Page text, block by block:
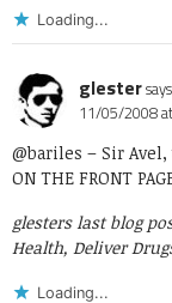
Loading...
glester
11/05/2008
@bariles – Sir Avel,
ON THE FRONT
glesters last blog
Health, Deliver
Loading...